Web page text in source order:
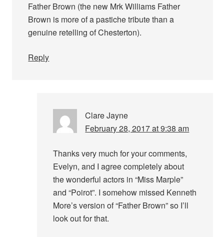
Father Brown (the new Mrk Williams Father
Brown is more of a pastiche tribute than a
genuine retelling of Chesterton).
Reply
Clare Jayne
February 28, 2017 at 9:38 am
Thanks very much for your comments,
Evelyn, and I agree completely about
the wonderful actors in “Miss Marple”
and “Poirot”. I somehow missed Kenneth
More’s version of “Father Brown” so I’ll
look out for that.